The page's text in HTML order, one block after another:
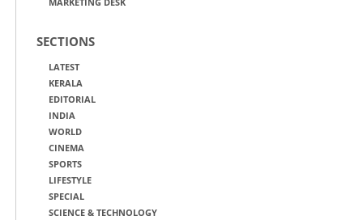
SECTIONS
LATEST
KERALA
EDITORIAL
INDIA
WORLD
CINEMA
SPORTS
LIFESTYLE
SPECIAL
SCIENCE & TECHNOLOGY